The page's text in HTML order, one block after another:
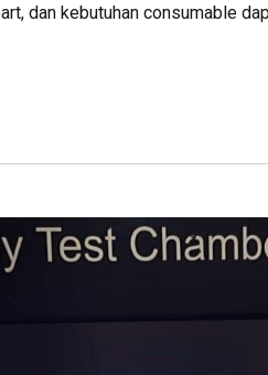
dan kebutuhan consumable